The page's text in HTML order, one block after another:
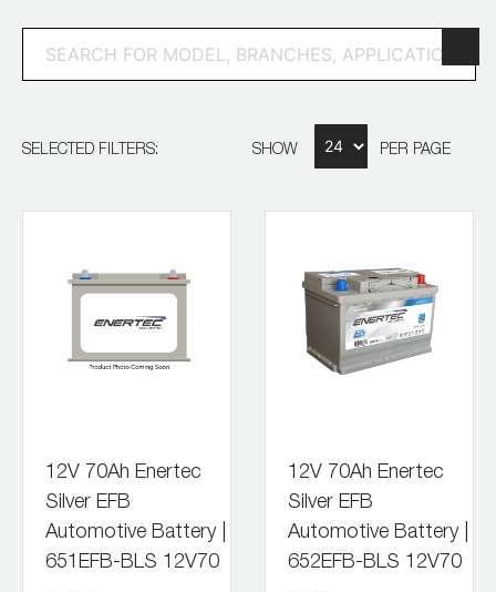
SELECTED FILTERS: SHOW PER PAGE
12V 70Ah Enertec
Silver EFB
Automotive Battery |
651EFB-BLS 12V70
12V 70Ah Enertec
Silver EFB
Automotive Battery |
652EFB-BLS 12V70